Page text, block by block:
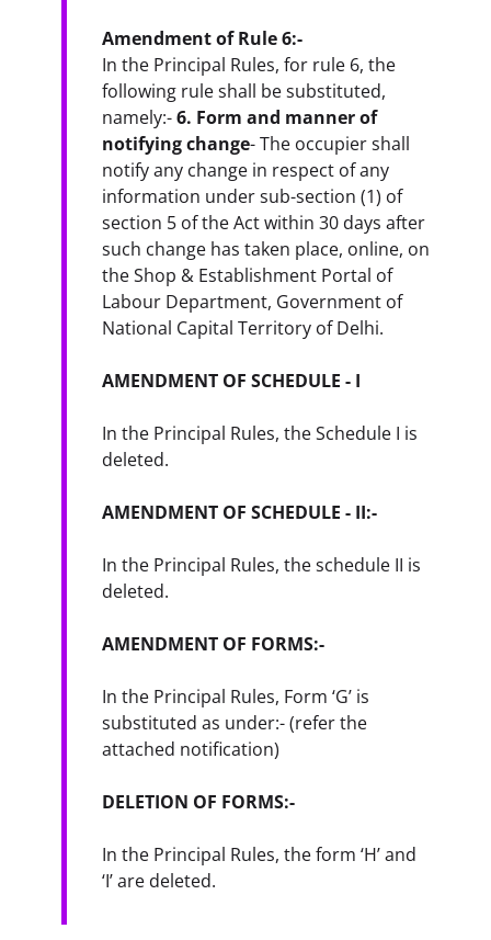
Amendment of Rule 6:-
In the Principal Rules, for rule 6, the
following rule shall be substituted,
namely:- 6. Form and manner of
notifying change- The occupier shall
notify any change in respect of any
information under sub-section (1) of
section 5 of the Act within 30 days after
such change has taken place, online, on
the Shop & Establishment Portal of
Labour Department, Government of
National Capital Territory of Delhi.
AMENDMENT OF SCHEDULE - I
In the Principal Rules, the Schedule I is
deleted.
AMENDMENT OF SCHEDULE - II:-
In the Principal Rules, the schedule II is
deleted.
AMENDMENT OF FORMS:-
In the Principal Rules, Form ‘G’ is
substituted as under:- (refer the
attached notification)
DELETION OF FORMS:-
In the Principal Rules, the form ‘H’ and
‘I’ are deleted.